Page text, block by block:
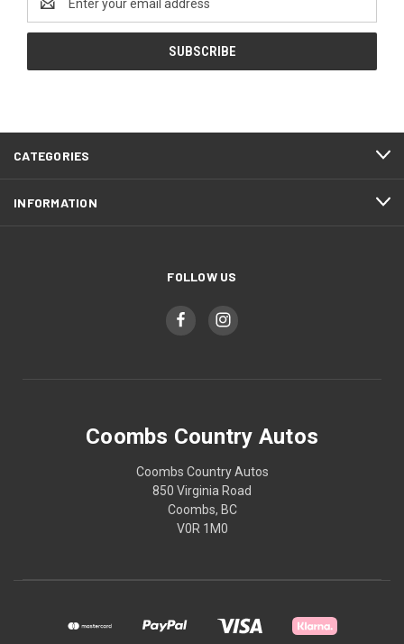
Address
CATEGORIES
INFORMATION
FOLLOW US
Coombs Country Autos
Coombs Country Autos
850 Virginia Road
Coombs, BC
V0R 1M0